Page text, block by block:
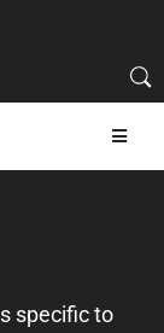
specific to